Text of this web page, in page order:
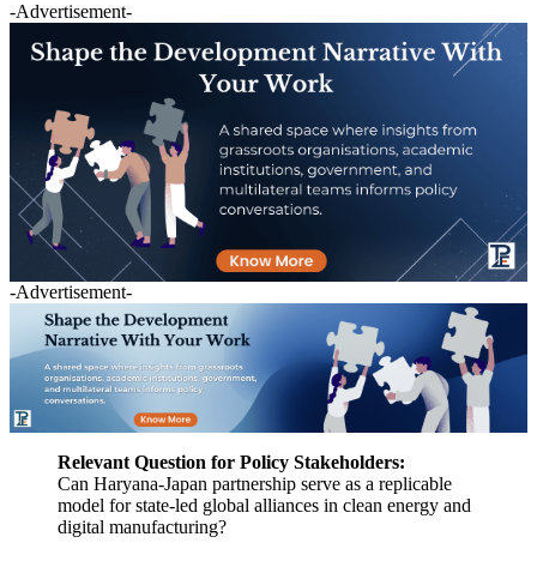
-Advertisement-
-Advertisement-
Relevant Question for Policy Stakeholders:
Can Haryana-Japan partnership serve as a replicable
model for state-led global alliances in clean energy and
digital manufacturing?